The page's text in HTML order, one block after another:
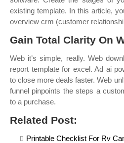
existing template. In this article,
overview crm (customer
Gain Total Clarity On
Web it’s simple, really. Web
report template for excel. Ad ai
to close more deals faster. Web
funnel pinpoints the steps a
to a purchase.
Related Post:
Printable Checklist For Rv